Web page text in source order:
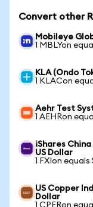
Convert other
Mobileye
1 MBLYon
KLA (Ondo
1 KLACon
Aehr Test
1 AEHRon
iShares
US Dollar
1 FXIon
US Copper
Dollar
1 CPERon